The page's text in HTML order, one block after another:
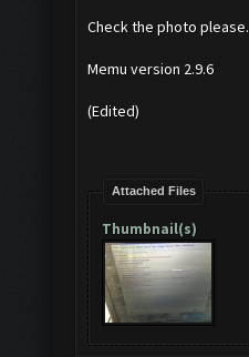
Check the photo please.
Memu version 2.9.6
(Edited)
Attached Files
Thumbnail(s)